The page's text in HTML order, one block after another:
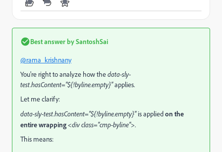
Best answer bySantoshSai
@rama_krishnany
You're right to analyze how thedata-sly-
test.hasContent="${!byline.empty}"applies.
Let me clarify:
data-sly-test.hasContent="${!byline.empty}"is appliedon the
entire wrapping<div class="cmp-byline">.
This means: